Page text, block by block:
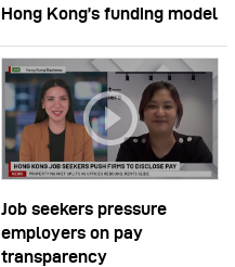
Hong Kong’s funding model
Job seekers pressure
employers on pay
transparency